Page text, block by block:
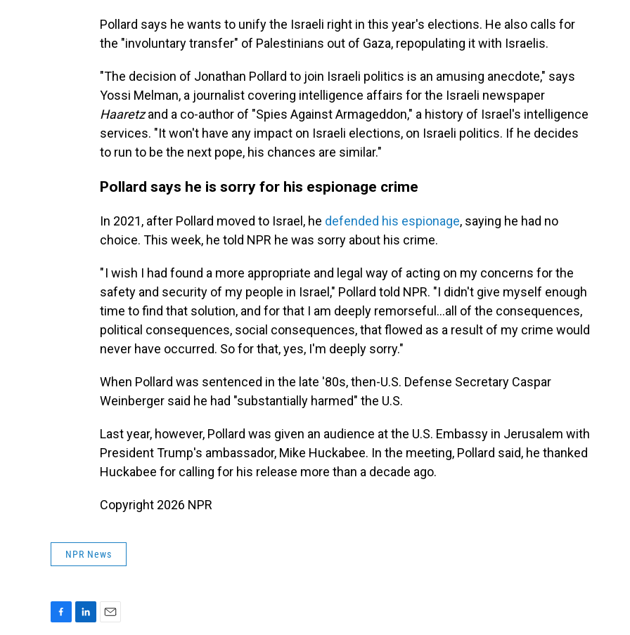
Pollard says he wants to unify the Israeli right in this year's elections. He also calls for
the "involuntary transfer" of Palestinians out of Gaza, repopulating it with Israelis.
"The decision of Jonathan Pollard to join Israeli politics is an amusing anecdote," says
Yossi Melman, a journalist covering intelligence affairs for the Israeli newspaper
Haaretzand a co-author of "Spies Against Armageddon," a history of Israel's intelligence
services. "It won't have any impact on Israeli elections, on Israeli politics. If he decides
to run to be the next pope, his chances are similar."
Pollard says he is sorry for his espionage crime
In 2021, after Pollard moved to Israel, he defended his espionage, saying he had no
choice. This week, he told NPR he was sorry about his crime.
" I wish I had found a more appropriate and legal way of acting on my concerns for the
safety and security of my people in Israel," Pollard told NPR. "I didn't give myself enough
time to find that solution, and for that I am deeply remorseful...all of the consequences,
political consequences, social consequences, that flowed as a result of my crime would
never have occurred. So for that, yes, I'm deeply sorry."
When Pollard was sentenced in the late '80s, then-U.S. Defense Secretary Caspar
Weinberger said he had "substantially harmed" the U.S.
Last year, however, Pollard was given an audience at the U.S. Embassy in Jerusalem with
President Trump's ambassador, Mike Huckabee. In the meeting, Pollard said, he thanked
Huckabee for calling for his release more than a decade ago.
Copyright 2026 NPR
NPR News